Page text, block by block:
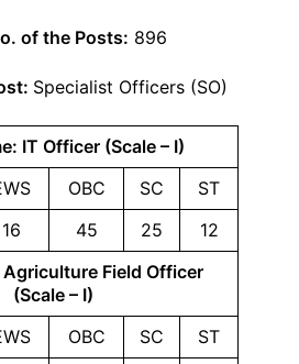
of the Posts: 896
Specialist Officers (SO)
IT Officer (Scale – I)
OBC SC
ST
16 45 25
12
Agriculture Field Officer
(Scale – I)
OBC SC
ST